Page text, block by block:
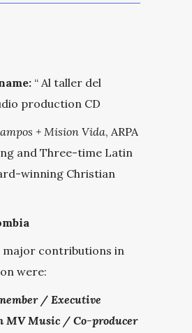
“ Al taller del
production CD
+ Mision Vida, ARPA
and Three-time Latin
winning Christian
major contributions in
were:
/ Executive
MV Music / Co-producer